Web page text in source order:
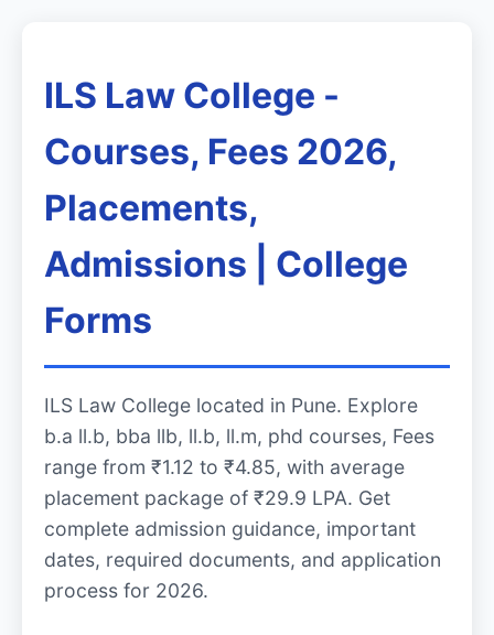
ILS Law College -
Courses, Fees 2026,
Placements,
Admissions | College
Forms
ILS Law College located in Pune. Explore
b.a ll.b, bba llb, ll.b, ll.m, phd courses, Fees
range from ₹1.12 to ₹4.85, with average
placement package of ₹29.9 LPA. Get
complete admission guidance, important
dates, required documents, and application
process for 2026.